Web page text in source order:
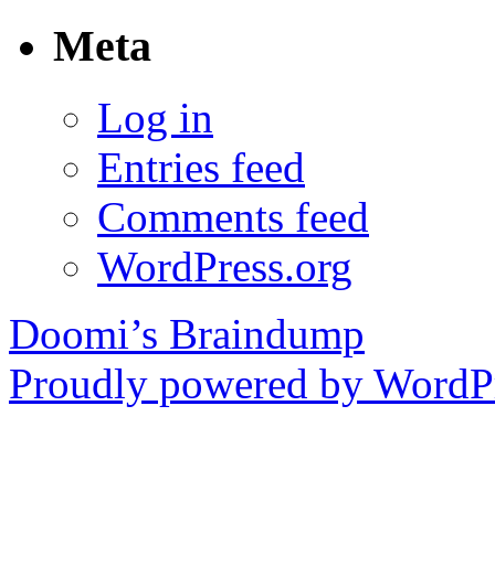
Meta
Log in
Entries feed
Comments feed
WordPress.org
Doomi’s Braindump
Proudly powered by